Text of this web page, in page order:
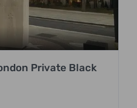
Private Black